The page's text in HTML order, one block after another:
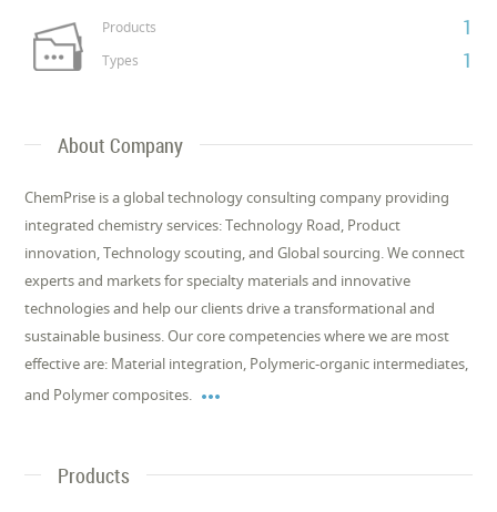
Products 1
Types 1
About Company
ChemPrise is a global technology consulting company providing
integrated chemistry services: Technology Road, Product
innovation, Technology scouting, and Global sourcing. We connect
experts and markets for specialty materials and innovative
technologies and help our clients drive a transformational and
sustainable business. Our core competencies where we are most
effective are: Material integration, Polymeric-organic intermediates,
and Polymer composites. 
Products